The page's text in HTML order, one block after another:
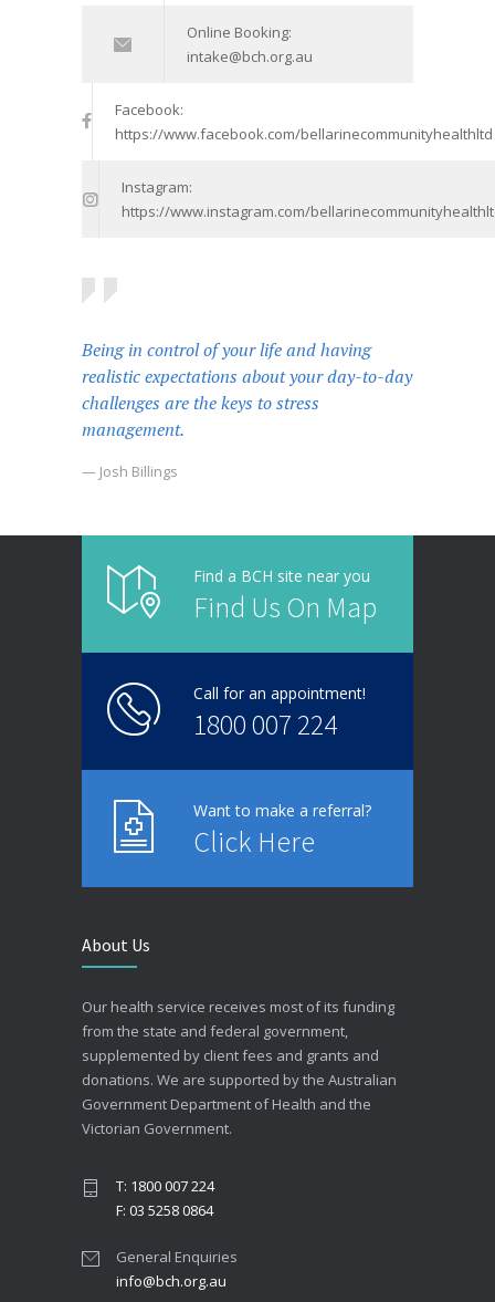
Online Booking:
intake@bch.org.au
Facebook:
https://www.facebook.com/bellarinecommunityhealthltd
Instagram:
https://www.instagram.com/
Being in control of your life and having
realistic expectations about your day-to-day
challenges are the keys to stress
management.
— Josh Billings
Find a BCH site near you
Find Us On Map
Call for an appointment!
1800 007 224
Want to make a referral?
Click Here
About Us
Our health service receives most of its funding
from the state and federal government,
supplemented by client fees and grants and
donations. We are supported by the Australian
Government Department of Health and the
Victorian Government.
T: 1800 007 224
F: 03 5258 0864
General Enquiries
info@bch.org.au